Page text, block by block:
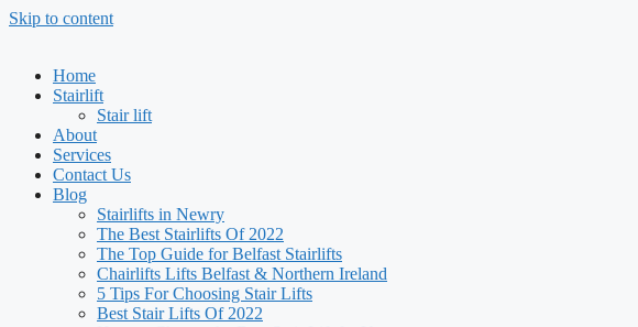
Skip to content
Home
Stairlift
Stair lift
About
Services
Contact Us
Blog
Stairlifts in Newry
The Best Stairlifts Of 2022
The Top Guide for Belfast Stairlifts
Chairlifts Lifts Belfast & Northern Ireland
5 Tips For Choosing Stair Lifts
Best Stair Lifts Of 2022